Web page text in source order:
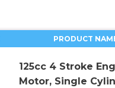
PRODUCT
125cc 4 Stroke
Motor, Single